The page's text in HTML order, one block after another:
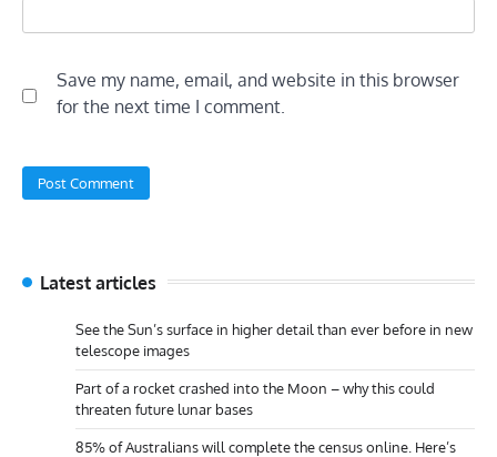
Save my name, email, and website in this browser
for the next time I comment.
Latest articles
See the Sun’s surface in higher detail than ever before in new
telescope images
Part of a rocket crashed into the Moon – why this could
threaten future lunar bases
85% of Australians will complete the census online. Here’s